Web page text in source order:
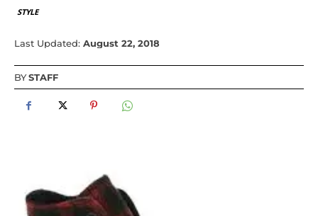
STYLE
Last Updated: August 22, 2018
BYSTAFF